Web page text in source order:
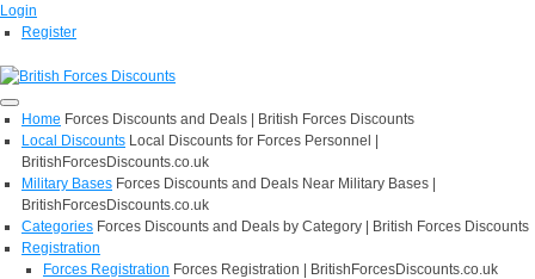
Login
Register
Home Forces Discounts and Deals | British Forces Discounts
Local Discounts Local Discounts for Forces Personnel |
BritishForcesDiscounts.co.uk
Military Bases Forces Discounts and Deals Near Military Bases |
BritishForcesDiscounts.co.uk
Categories Forces Discounts and Deals by Category | British Forces Discounts
Registration
Forces Registration Forces Registration | BritishForcesDiscounts.co.uk